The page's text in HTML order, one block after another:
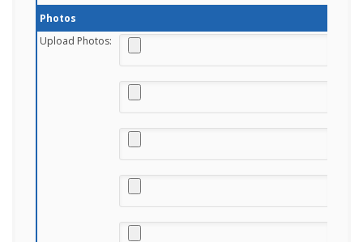
Photos
Upload Photos: